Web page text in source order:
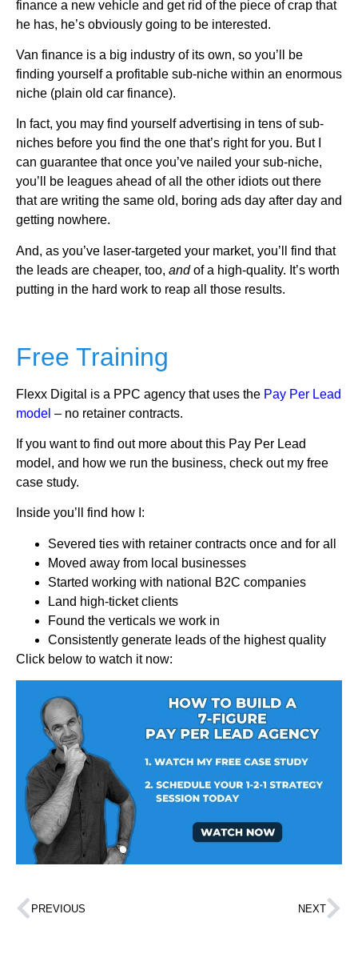
finance a new vehicle and get rid of the piece of crap that
he has, he’s obviously going to be interested.
Van finance is a big industry of its own, so you’ll be
finding yourself a profitable sub-niche within an enormous
niche (plain old car finance).
In fact, you may find yourself advertising in tens of sub-
niches before you find the one that’s right for you. But I
can guarantee that once you’ve nailed your sub-niche,
you’ll be leagues ahead of all the other idiots out there
that are writing the same old, boring ads day after day and
getting nowhere.
And, as you’ve laser-targeted your market, you’ll find that
the leads are cheaper, too, andof a high-quality. It’s worth
putting in the hard work to reap all those results.
Free Training
Flexx Digital is a PPC agency that uses the Pay Per Lead
model – no retainer contracts.
If you want to find out more about this Pay Per Lead
model, and how we run the business, check out my free
case study.
Inside you’ll find how I:
Severed ties with retainer contracts once and for all
Moved away from local businesses
Started working with national B2C companies
Land high-ticket clients
Found the verticals we work in
Consistently generate leads of the highest quality
Click below to watch it now:
PREVIOUS NEXT